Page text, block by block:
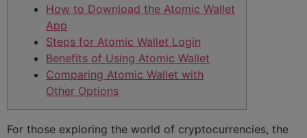
How to Download the Atomic Wallet
App
Steps for Atomic Wallet Login
Benefits of Using Atomic Wallet
Comparing Atomic Wallet with
Other Options
For those exploring the world of cryptocurrencies, the